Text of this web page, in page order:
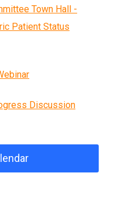
Town Hall -
Patient Status
Discussion